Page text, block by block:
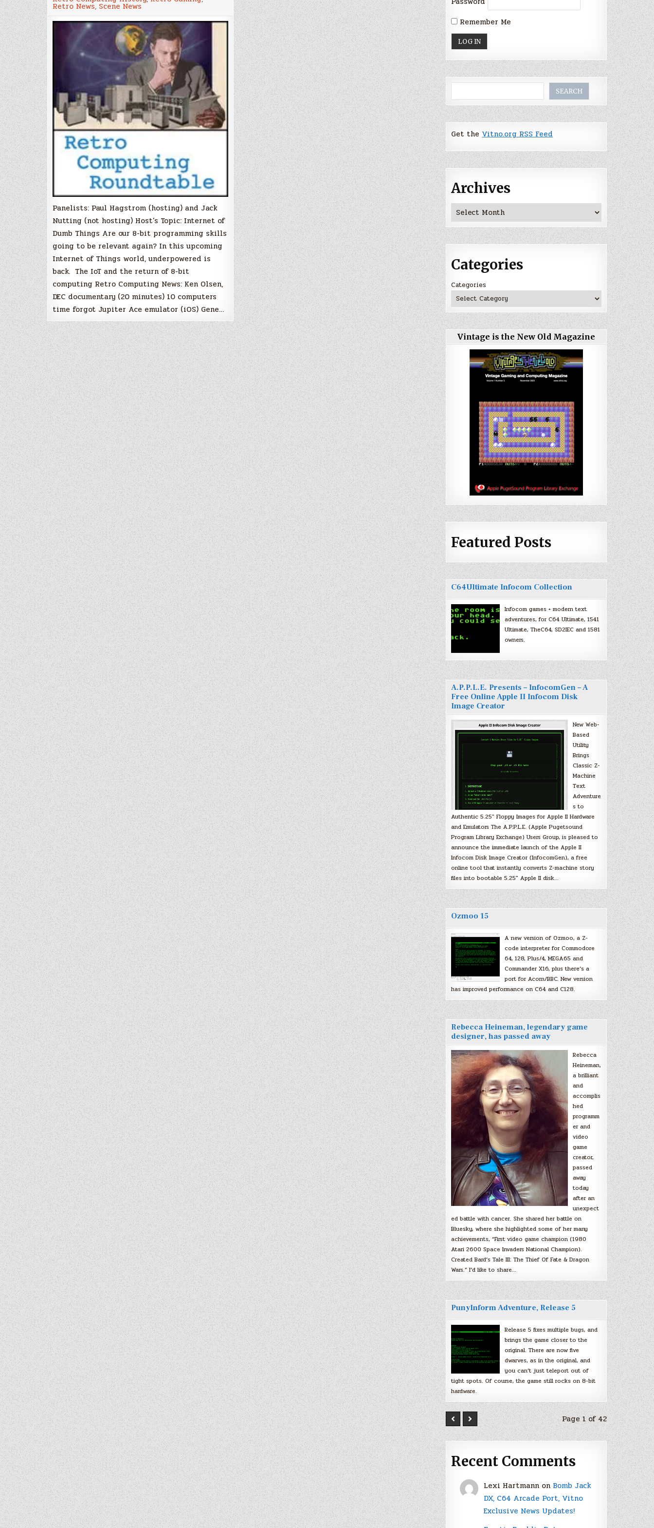
Retro News, Scene News
Panelists: Paul Hagstrom (hosting) and Jack
Nutting (not hosting) Host’s Topic: Internet of
Dumb Things Are our 8-bit programming skills
going to be relevant again? In this upcoming
Internet of Things world, underpowered is
back. The IoT and the return of 8-bit
computing Retro Computing News: Ken Olsen,
DEC documentary (20 minutes) 10 computers
time forgot Jupiter Ace emulator (iOS) Gene…
Remember Me
SEARCH
Get theVitno.org RSS Feed
Archives
Archives
Categories
Categories
Vintage is the New Old Magazine
Featured Posts
C64Ultimate Infocom Collection
Infocom games + modern text
adventures, for C64 Ultimate, 1541
Ultimate, TheC64, SD2IEC and 1581
owners.
A.P.P.L.E. Presents – InfocomGen – A
Free Online Apple II Infocom Disk
Image Creator
New Web-
Based
Utility
Brings
Classic Z-
Machine
Text
Adventure
s to
Authentic 5.25″ Floppy Images for Apple II Hardware
and Emulators The A.P.P.L.E. (Apple Pugetsound
Program Library Exchange) Users Group, is pleased to
announce the immediate launch of the Apple II
Infocom Disk Image Creator (InfocomGen), a free
online tool that instantly converts Z-machine story
files into bootable 5.25″ Apple II disk…
Ozmoo 15
A new version of Ozmoo, a Z-
code interpreter for Commodore
64, 128, Plus/4, MEGA65 and
Commander X16, plus there’s a
port for Acorn/BBC. New version
has improved performance on C64 and C128.
Rebecca Heineman, legendary game
designer, has passed away
Rebecca
Heineman,
a brilliant
and
accomplis
hed
programm
er and
video
game
creator,
passed
away
today
after an
unexpect
ed battle with cancer. She shared her battle on
Bluesky, where she highlighted some of her many
achievements, “First video game champion (1980
Atari 2600 Space Invaders National Champion).
Created Bard’s Tale III: The Thief Of Fate & Dragon
Wars.” I’d like to share…
PunyInform Adventure, Release 5
Release 5 fixes multiple bugs, and
brings the game closer to the
original. There are now five
dwarves, as in the original, and
you can’t just teleport out of
tight spots. Of course, the game still rocks on 8-bit
hardware.
Page 1 of 42
Recent Comments
Lexi Hartmann on Bomb Jack
DX, C64 Arcade Port, Vitno
Exclusive News Updates!